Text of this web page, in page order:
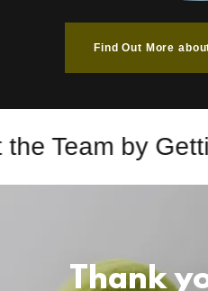
Find Out More
Team by
Thank